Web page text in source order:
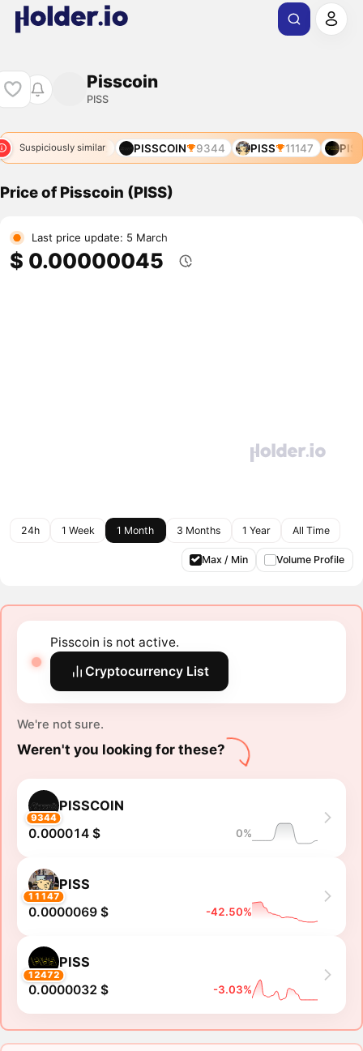
Pisscoin
PISS
Suspiciously similar
PISS 12472 PISSCOIN 9344 PISS 11147 PISS
Price of Pisscoin (PISS)
Last price update: 5 March
$ 0.00000045
24h 1 Week 1 Month 3 Months 1 Year All Time
Max / Min Volume Profile
Pisscoin is not active.
Cryptocurrency List
We're not sure.
Weren't you looking for these?
9344
PISSCOIN
0.000014 $ 0%
11147
PISS
0.0000069 $ -42.50%
12472
PISS
0.0000032 $ -3.03%